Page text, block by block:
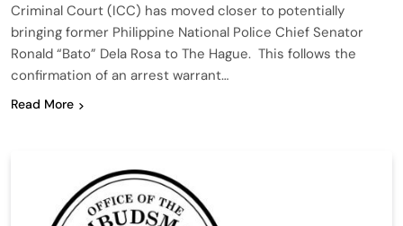
Criminal Court (ICC) has moved closer to potentially
bringing former Philippine National Police Chief Senator
Ronald “Bato” Dela Rosa to The Hague. This follows the
confirmation of an arrest warrant…
Read More